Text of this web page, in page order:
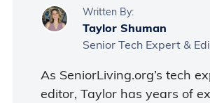
Written By:
Taylor Shuman
Senior Tech Expert &
As SeniorLiving.org’s tech
editor, Taylor has years of